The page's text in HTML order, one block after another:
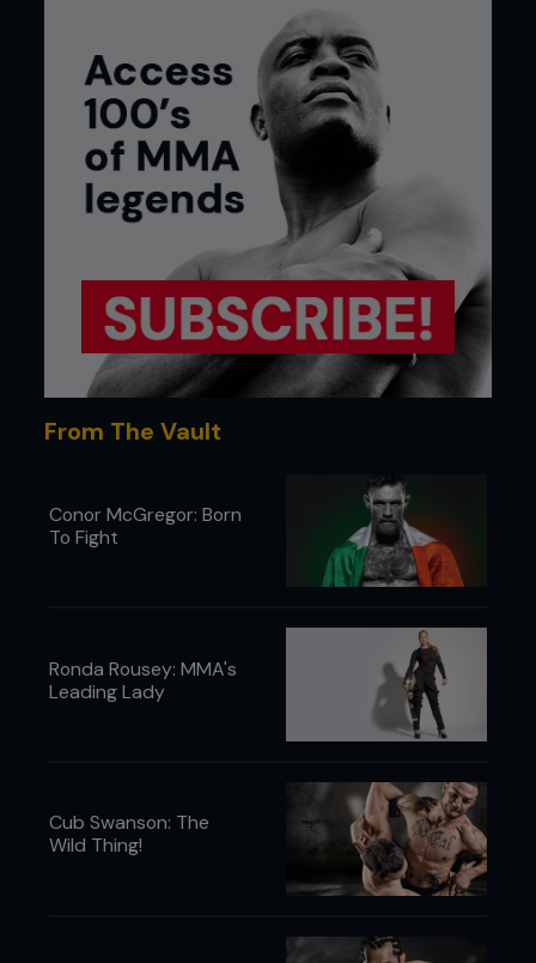
From The Vault
Conor McGregor: Born
To Fight
Ronda Rousey: MMA's
Leading Lady
Cub Swanson: The
Wild Thing!